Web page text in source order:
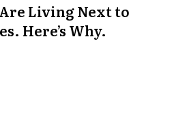
Living Next to
Here’s Why.